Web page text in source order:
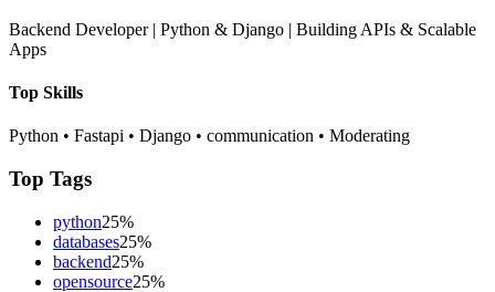
Backend Developer | Python & Django | Building APIs & Scalable
Apps
Top Skills
Python • Fastapi • Django • communication • Moderating
Top Tags
python25%
databases25%
backend25%
opensource25%